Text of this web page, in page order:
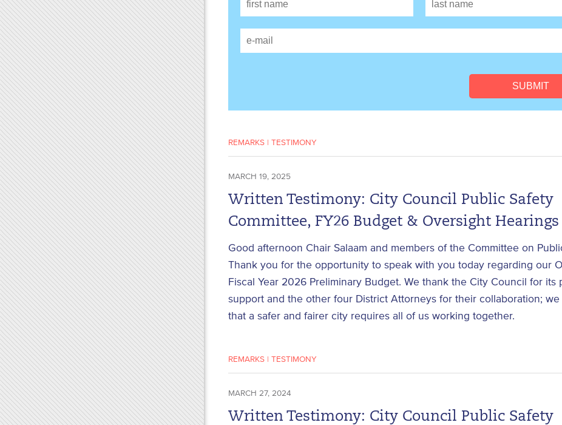
REMARKS | TESTIMONY
MARCH 19, 2025
Written Testimony: City Council Public Safety
Committee, FY26 Budget & Oversight Hearings
Good afternoon Chair Salaam and members of the Committee on
Thank you for the opportunity to speak with you today regarding our
Fiscal Year 2026 Preliminary Budget. We thank the City Council for its
support and the other four District Attorneys for their collaboration;
that a safer and fairer city requires all of us working together.
REMARKS | TESTIMONY
MARCH 27, 2024
Written Testimony: City Council Public Safety